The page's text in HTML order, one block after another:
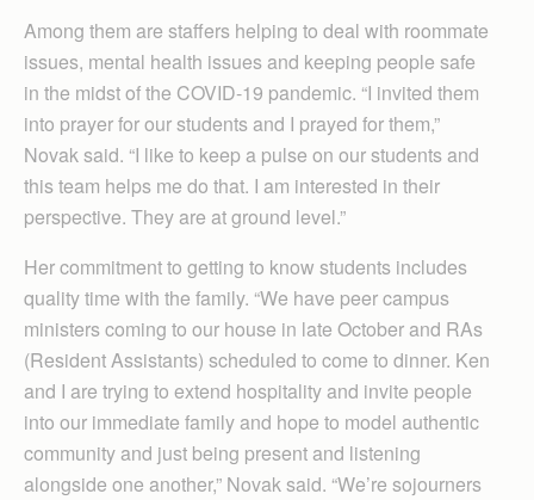
Among them are staffers helping to deal with roommate
issues, mental health issues and keeping people safe
in the midst of the COVID-19 pandemic. “I invited them
into prayer for our students and I prayed for them,”
Novak said. “I like to keep a pulse on our students and
this team helps me do that. I am interested in their
perspective. They are at ground level.”
Her commitment to getting to know students includes
quality time with the family. “We have peer campus
ministers coming to our house in late October and RAs
(Resident Assistants) scheduled to come to dinner. Ken
and I are trying to extend hospitality and invite people
into our immediate family and hope to model authentic
community and just being present and listening
alongside one another,” Novak said. “We’re sojourners